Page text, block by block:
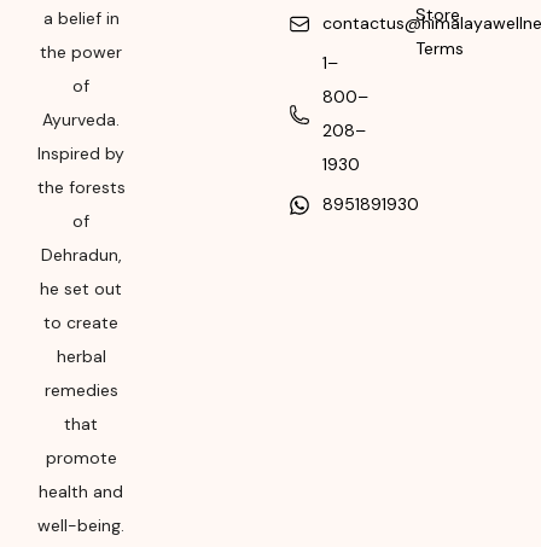
Please refer the
Please refer the
a belief in
the power
of
Ayurveda.
Inspired by
the forests
of
Dehradun,
he set out
to create
herbal
remedies
that
promote
health and
well-being.
1–
800–
208–
1930
8951891930
Store
Terms